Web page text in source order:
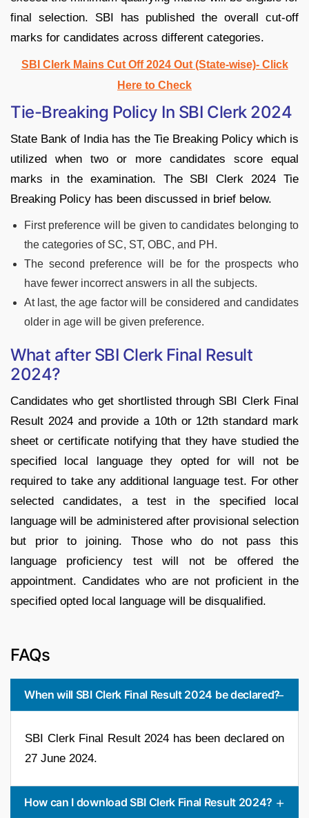
final selection. SBI has published the overall cut-off
marks for candidates across different categories.
SBI Clerk Mains Cut Off 2024 Out (State-wise)- Click
Here to Check
Tie-Breaking Policy In SBI Clerk 2024
State Bank of India has the Tie Breaking Policy which is
utilized when two or more candidates score equal
marks in the examination. The SBI Clerk 2024 Tie
Breaking Policy has been discussed in brief below.
First preference will be given to candidates belonging to
the categories of SC, ST, OBC, and PH.
The second preference will be for the prospects who
have fewer incorrect answers in all the subjects.
At last, the age factor will be considered and candidates
older in age will be given preference.
What after SBI Clerk Final Result
2024?
Candidates who get shortlisted through SBI Clerk Final
Result 2024 and provide a 10th or 12th standard mark
sheet or certificate notifying that they have studied the
specified local language they opted for will not be
required to take any additional language test. For other
selected candidates, a test in the specified local
language will be administered after provisional selection
but prior to joining. Those who do not pass this
language proficiency test will not be offered the
appointment. Candidates who are not proficient in the
specified opted local language will be disqualified.
FAQs
When will SBI Clerk Final Result 2024 be declared?
SBI Clerk Final Result 2024 has been declared on
27 June 2024.
How can I download SBI Clerk Final Result 2024?